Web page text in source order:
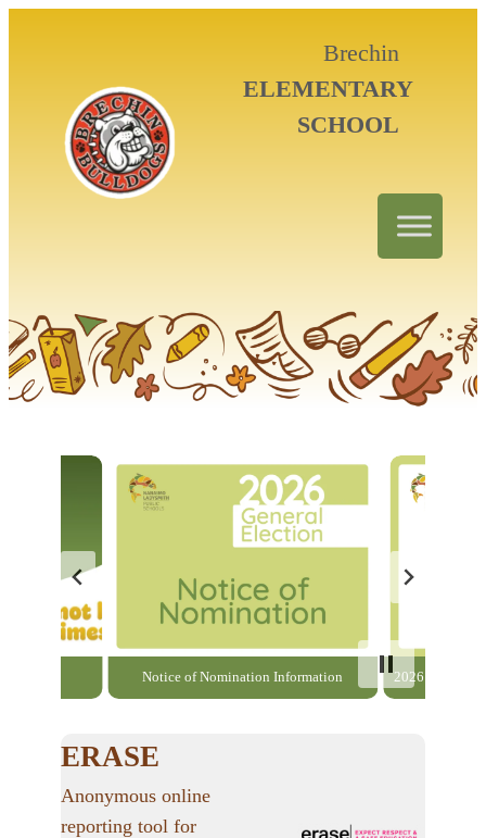
Brechin
ELEMENTARY
SCHOOL
Notice of Nomination Information 2026 General
ERASE
Anonymous online
reporting tool for